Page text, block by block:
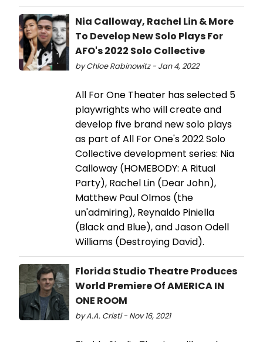
Nia Calloway, Rachel Lin & More
To Develop New Solo Plays For
AFO's 2022 Solo Collective
by Chloe Rabinowitz - Jan 4, 2022
All For One Theater has selected 5
playwrights who will create and
develop five brand new solo plays
as part of All For One's 2022 Solo
Collective development series: Nia
Calloway (HOMEBODY: A Ritual
Party), Rachel Lin (Dear John),
Matthew Paul Olmos (the
un'admiring), Reynaldo Piniella
(Black and Blue), and Jason Odell
Williams (Destroying David).
Florida Studio Theatre Produces
World Premiere Of AMERICA IN
ONE ROOM
by A.A. Cristi - Nov 16, 2021